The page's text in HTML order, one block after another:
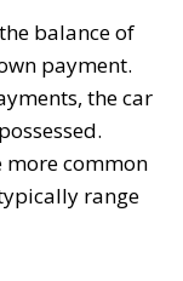
balance of
payment.
the car
common
range